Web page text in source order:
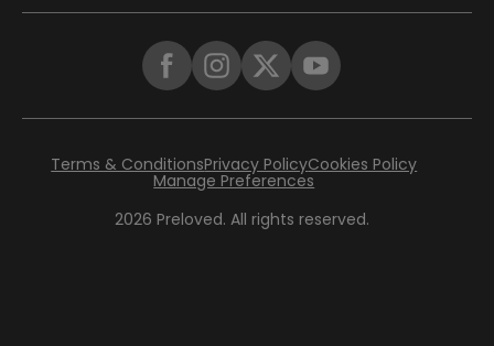
2026 Preloved. All rights reserved.
Terms & ConditionsPrivacy PolicyCookies Policy
Manage Preferences